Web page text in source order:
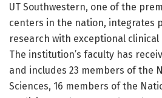
UT Southwestern, one of the
centers in the nation, integrates
research with exceptional
The institution’s faculty has
and includes 23 members of the
Sciences, 16 members of the